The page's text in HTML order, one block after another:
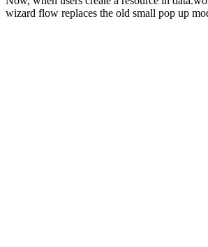
wizard flow replaces the old small pop up